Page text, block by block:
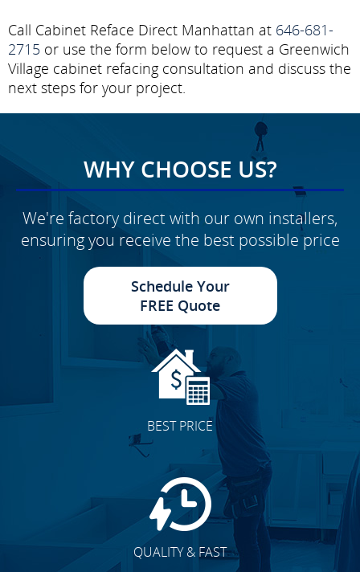
Call Cabinet Reface Direct Manhattan at 646-681-
2715 or use the form below to request a Greenwich
Village cabinet refacing consultation and discuss the
next steps for your project.
WHY CHOOSE US?
We're factory direct with our own installers,
ensuring you receive the best possible price
Schedule Your
FREE Quote
BEST PRICE
QUALITY & FAST